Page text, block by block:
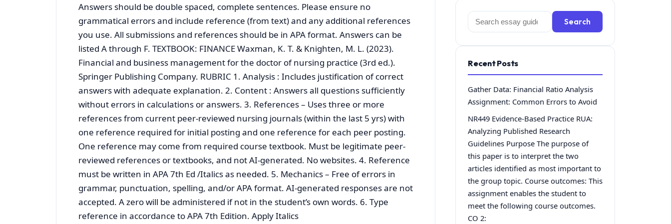
Answers should be double spaced, complete sentences. Please ensure no
grammatical errors and include reference (from text) and any additional references
you use. All submissions and references should be in APA format. Answers can be
listed A through F. TEXTBOOK: FINANCE Waxman, K. T. & Knighten, M. L. (2023).
Financial and business management for the doctor of nursing practice (3rd ed.).
Springer Publishing Company. RUBRIC 1. Analysis : Includes justification of correct
answers with adequate explanation. 2. Content : Answers all questions sufficiently
without errors in calculations or answers. 3. References – Uses three or more
references from current peer-reviewed nursing journals (within the last 5 yrs) with
one reference required for initial posting and one reference for each peer posting.
One reference may come from required course textbook. Must be legitimate peer-
reviewed references or textbooks, and not AI-generated. No websites. 4. Reference
must be written in APA 7th Ed /Italics as needed. 5. Mechanics – Free of errors in
grammar, punctuation, spelling, and/or APA format. AI-generated responses are not
accepted. A zero will be administered if not in the student’s own words. 6. Type
reference in accordance to APA 7th Edition. Apply Italics
Search
for:
Search
Recent Posts
Gather Data: Financial Ratio Analysis
Assignment: Common Errors to Avoid
NR449 Evidence-Based Practice RUA:
Analyzing Published Research
Guidelines Purpose The purpose of
this paper is to interpret the two
articles identified as most important to
the group topic. Course outcomes: This
assignment enables the student to
meet the following course outcomes.
CO 2: